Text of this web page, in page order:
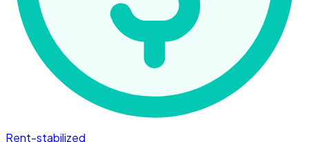
Rent-stabilized